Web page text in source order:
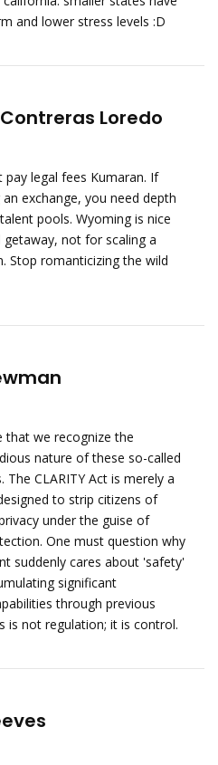
and lower stress levels :D
Loredo
pay legal fees Kumaran. If
exchange, you need depth
pools. Wyoming is nice
not for scaling a
Stop romanticizing the wild
that we recognize the
nature of these so-called
The CLARITY Act is merely a
to strip citizens of
under the guise of
One must question why
suddenly cares about 'safety'
significant
through previous
is not regulation; it is control.